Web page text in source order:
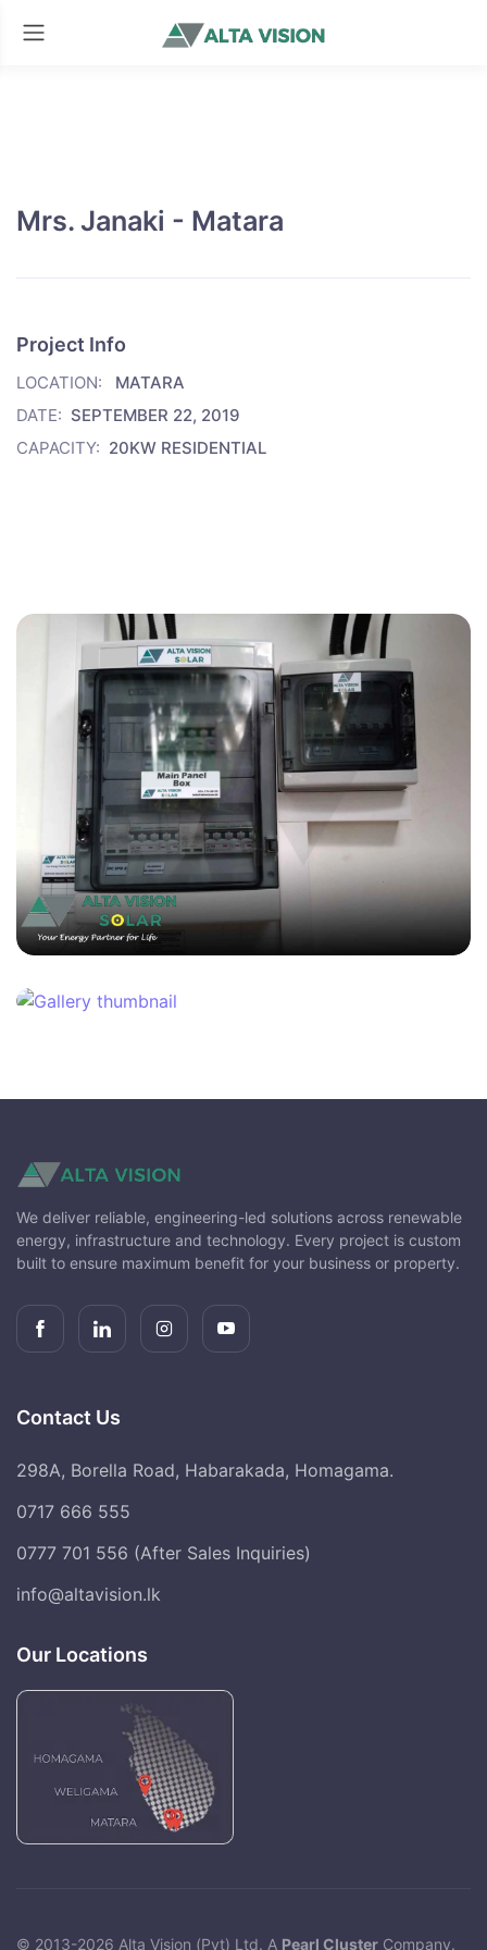
Mrs. Janaki - Matara
Project Info
LOCATION:
MATARA
DATE: SEPTEMBER 22, 2019
CAPACITY: 20KW RESIDENTIAL
We deliver reliable, engineering-led solutions across renewable
energy, infrastructure and technology. Every project is custom
built to ensure maximum benefit for your business or property.
Contact Us
298A, Borella Road, Habarakada, Homagama.
0717 666 555
0777 701 556 (After Sales Inquiries)
info@altavision.lk
Our Locations
© 2013-2026 Alta Vision (Pvt) Ltd. A Pearl Cluster Company.